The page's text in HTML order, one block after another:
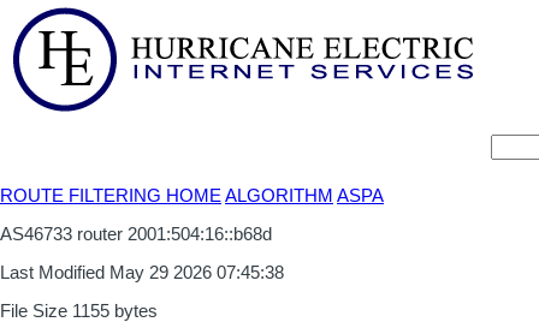
ROUTE FILTERING HOME ALGORITHM ASPA
AS46733 router 2001:504:16::b68d
Last Modified May 29 2026 07:45:38
File Size 1155 bytes